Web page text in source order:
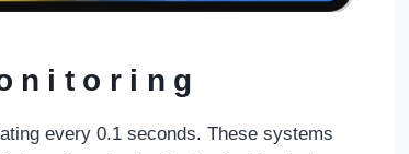
every 0.1 seconds. These systems